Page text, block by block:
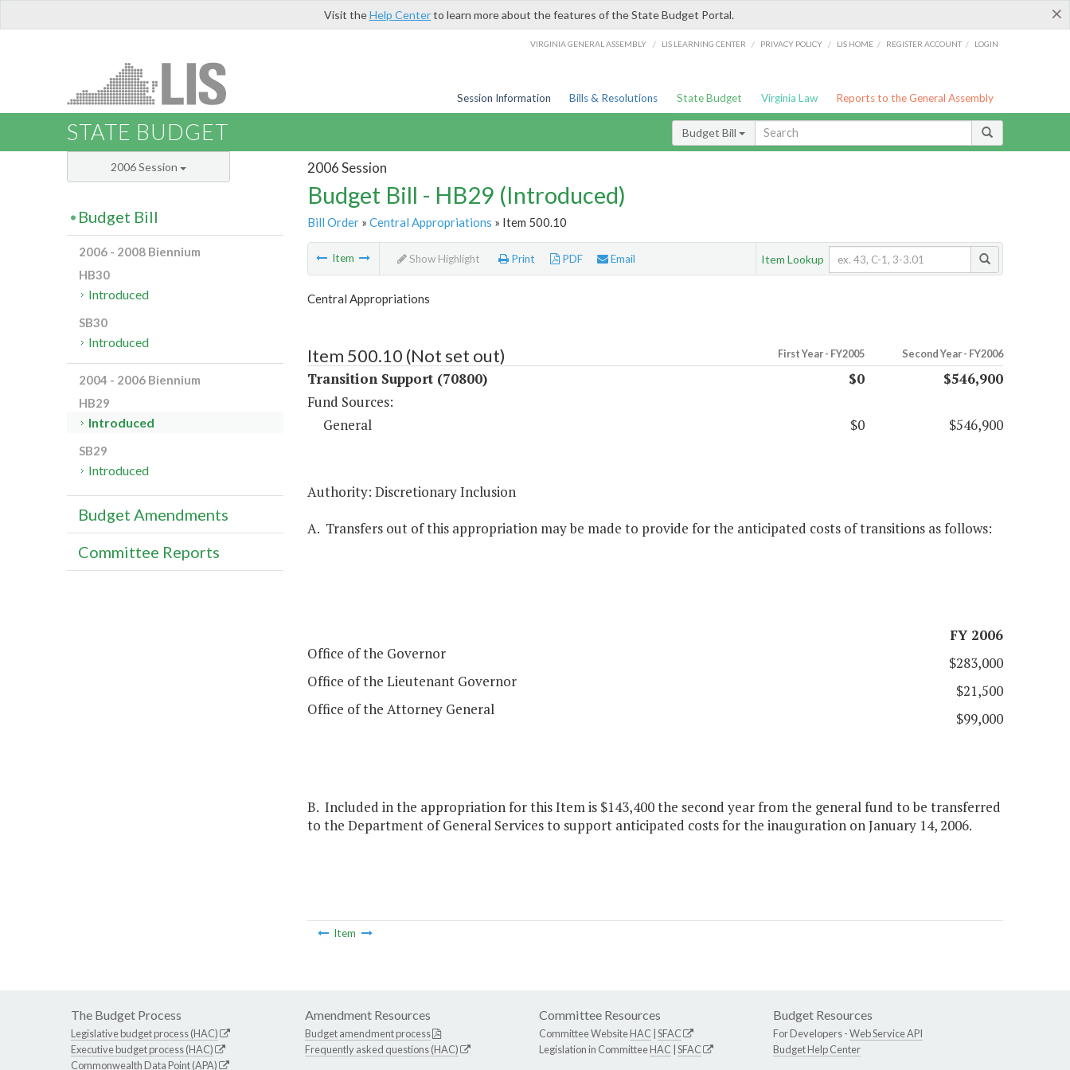
×
Visit theHelp Centerto learn more about the features of the State Budget Portal.
VIRGINIA GENERAL ASSEMBLY / LIS LEARNING CENTER / PRIVACY POLICY / LIS HOME / REGISTER ACCOUNT / LOGIN
Session Information Bills & Resolutions State Budget Virginia Law Reports to the General Assembly
STATE BUDGET Budget Bill
2006 Session
Budget Bill - HB29 (Introduced)
Bill Order» Central Appropriations » Item 500.10
Item Show Highlight Print PDF Email Item Lookup
Central Appropriations
Item 500.10 (Not set out) First Year - FY2005 Second Year - FY2006
Transition Support (70800) $0
$546,900
Fund Sources:
General
$0 $546,900
Authority: Discretionary Inclusion
A. Transfers out of this appropriation may be made to provide for the anticipated costs of transitions as follows:
FY 2006
Office of the Governor
$283,000
Office of the Lieutenant Governor
$21,500
Office of the Attorney General
$99,000
B. Included in the appropriation for this Item is $143,400 the second year from the general fund to be transferred
to the Department of General Services to support anticipated costs for the inauguration on January 14, 2006.
Item
2006 Session
Budget Bill
2006 - 2008 Biennium
HB30
Introduced
SB30
Introduced
2004 - 2006 Biennium
HB29
Introduced
SB29
Introduced
Budget Amendments
Committee Reports
The Budget Process
Legislative budget process (HAC)
Executive budget process (HAC)
Commonwealth Data Point (APA)
Amendment Resources
Budget amendment process
Frequently asked questions (HAC)
Committee Resources
Committee WebsiteHAC SFAC
Legislation in CommitteeHAC SFAC
Budget Resources
For Developers -Web Service API
Budget Help Center